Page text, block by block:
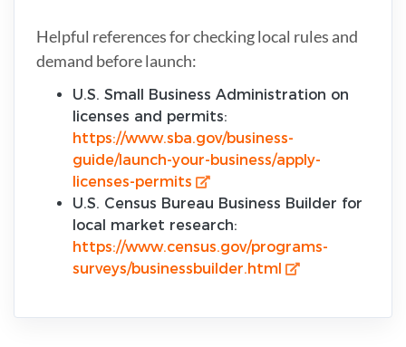
Helpful references for checking local rules and
demand before launch:
U.S. Small Business Administration on
licenses and permits:
https://www.sba.gov/business-
guide/launch-your-business/apply-
licenses-permits
U.S. Census Bureau Business Builder for
local market research:
https://www.census.gov/programs-
surveys/businessbuilder.html